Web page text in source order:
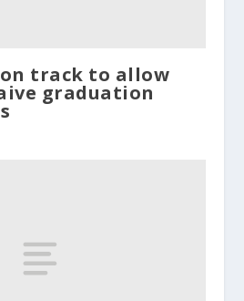
track to allow
graduation